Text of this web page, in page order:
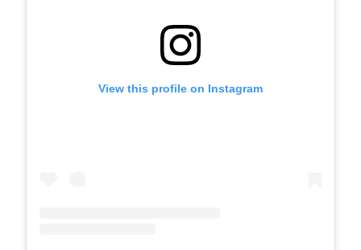
View this profile on Instagram